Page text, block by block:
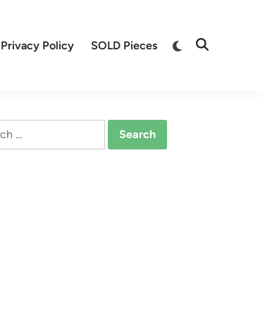
Privacy Policy SOLD Pieces
Switch
Open